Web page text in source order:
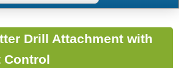
Drill Attachment with
Control